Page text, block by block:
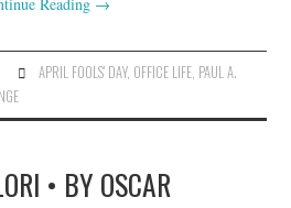
APRIL FOOLS' DAY, OFFICE LIFE, PAUL A.
• BY OSCAR